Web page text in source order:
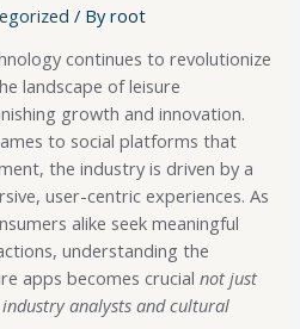
/ Byroot
continues to revolutionize
landscape of leisure
growth and innovation.
to social platforms that
the industry is driven by a
user-centric experiences. As
alike seek meaningful
understanding the
apps becomes crucialnot just
analysts and cultural